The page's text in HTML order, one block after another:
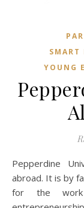
YOUNG
Pepperdine University unveiled its outstanding alumni
abroad. It is by
for the